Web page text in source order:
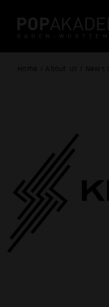
Home / About us / News